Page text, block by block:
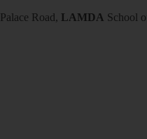
Road, LAMDA School